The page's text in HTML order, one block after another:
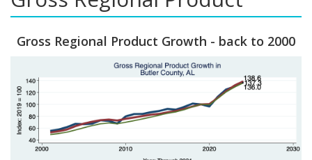
Gross Regional Product Growth - back to 2000